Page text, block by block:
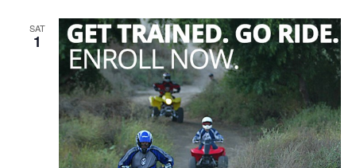
SAT
1